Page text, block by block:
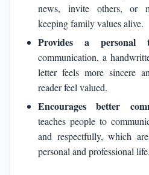
news, invite others, or
keeping family values alive.
Provides a personal
communication, a
letter feels more sincere
reader feel valued.
Encourages better
teaches people to
and respectfully, which
personal and professional life.